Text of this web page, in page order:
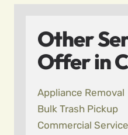
Other
Offer in
Appliance Removal
Bulk Trash Pickup
Commercial